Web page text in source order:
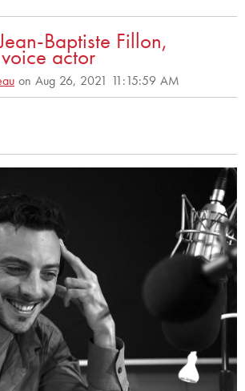
Baptiste Fillon,
actor
on Aug 26, 2021 11:15:59 AM